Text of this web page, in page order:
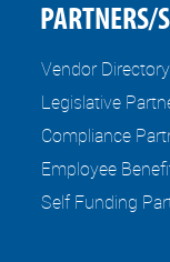
PARTNERS/
Vendor Directory
Legislative
Compliance
Employee
Self Funding